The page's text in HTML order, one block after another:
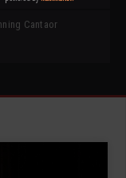
Cantaor